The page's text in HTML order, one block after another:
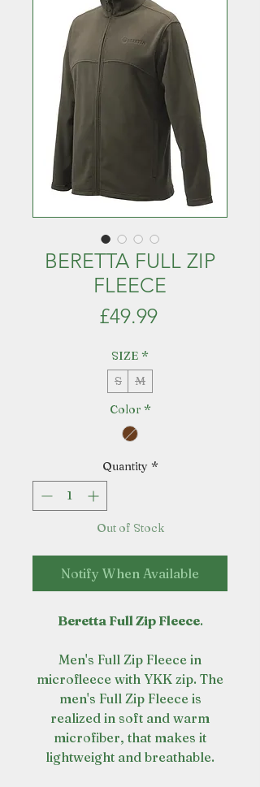
BERETTA FULL ZIP
FLEECE
£49.99Price
SIZE *
S
M
Color *
Quantity *
Out of Stock
Notify When Available
Beretta Full Zip Fleece.
Men's Full Zip Fleece in
microfleece with YKK zip. The
men's Full Zip Fleece is
realized in soft and warm
microfiber, that makes it
lightweight and breathable.